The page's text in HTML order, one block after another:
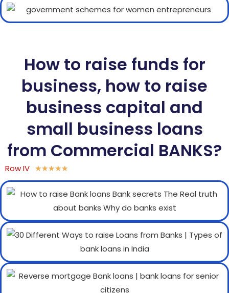
How to raise funds for
business, how to raise
business capital and
small business loans
from Commercial BANKS?
Row IV ★★★★★